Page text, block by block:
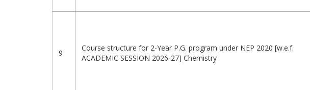
9
Course structure for 2-Year P.G. program under NEP 2020 [w.e.f.
ACADEMIC SESSION 2026-27] Chemistry